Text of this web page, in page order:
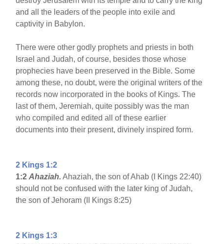
and all the leaders of the people into exile and
captivity in Babylon.
There were other godly prophets and priests in both
Israel and Judah, of course, besides those whose
prophecies have been preserved in the Bible. Some
among these, no doubt, were the original writers of the
records now incorporated in the books of Kings. The
last of them, Jeremiah, quite possibly was the man
who compiled and edited all of these earlier
documents into their present, divinely inspired form.
2 Kings 1:2
1:2Ahaziah. Ahaziah, the son of Ahab (I Kings 22:40)
should not be confused with the later king of Judah,
the son of Jehoram (II Kings 8:25)
2 Kings 1:3